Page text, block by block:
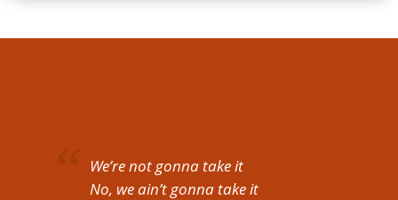
We’re not gonna take it
No, we ain’t gonna take it